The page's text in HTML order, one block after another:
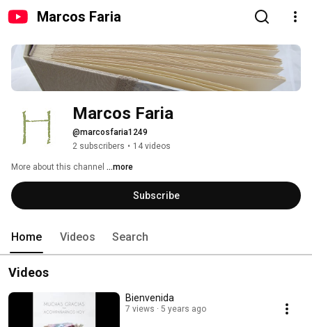
Marcos Faria
Marcos Faria
@marcosfaria1249
2 subscribers • 14 videos
More about this channel ...more
Subscribe
Home Videos Search
Videos
Bienvenida
7 views 5 years ago